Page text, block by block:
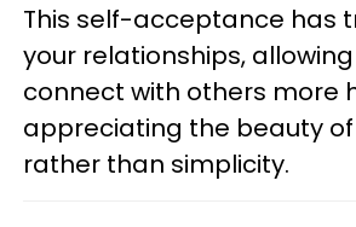
This self-acceptance has
your relationships,
connect with others more
appreciating the beauty
rather than simplicity.